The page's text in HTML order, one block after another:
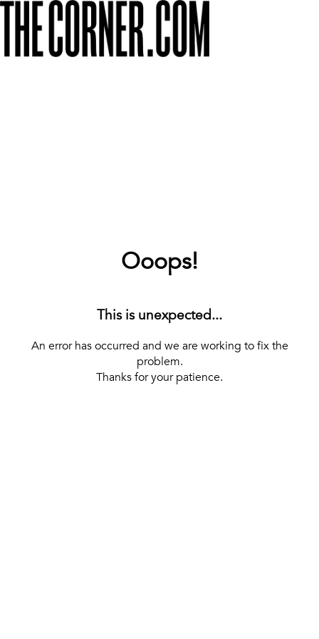
Ooops!
This is unexpected...
An error has occurred and we are working to fix the
problem.
Thanks for your patience.